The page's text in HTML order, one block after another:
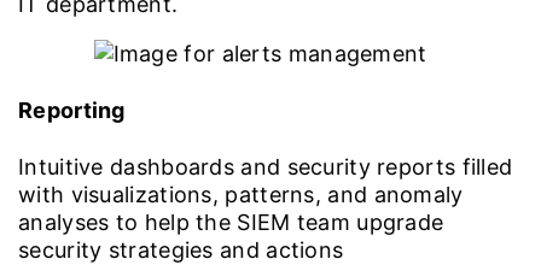
Reporting
Intuitive dashboards and security reports filled
with visualizations, patterns, and anomaly
analyses to help the SIEM team upgrade
security strategies and actions